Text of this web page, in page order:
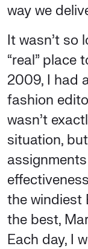
way we
It wasn’t so
“real” place
2009, I had
fashion
wasn’t
situation,
the windiest
the best,
Each day, I